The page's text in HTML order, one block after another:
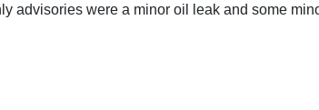
advisories were a minor oil leak and some